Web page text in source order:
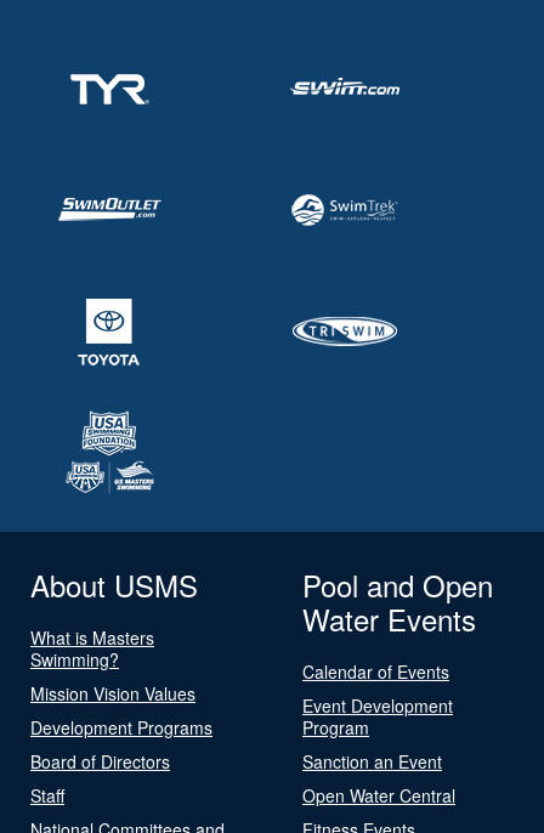
About USMS
What is Masters
Swimming?
Mission Vision Values
Development Programs
Board of Directors
Staff
Pool and Open
Water Events
Calendar of Events
Event Development
Program
Sanction an Event
Open Water Central